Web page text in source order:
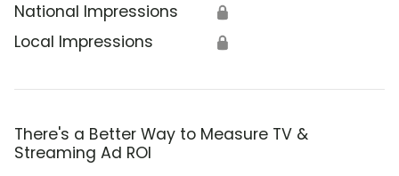
National Impressions 🔒
Local Impressions 🔒
There's a Better Way to Measure TV &
Streaming Ad ROI